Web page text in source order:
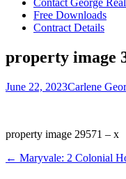
Contact George
Free Downloads
Contract Details
property image
June 22, 2023Carlene
property image 29571 – x
← Maryvale: 2 Colonial